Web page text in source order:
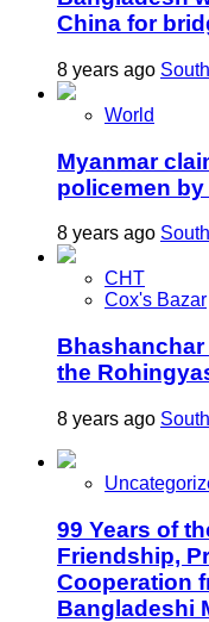
China for
8 years ago
World
Myanmar
policemen by
8 years ago
CHT
Cox's Bazar
the
8 years ago
99 Years of
Friendship,
Cooperation
Bangladeshi